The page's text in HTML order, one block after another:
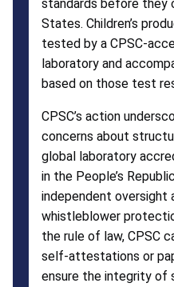
standards before they
States. Children’s
tested by a CPSC-
laboratory and
based on those test
CPSC’s action
concerns about
global laboratory
in the People’s
independent oversight
whistleblower
the rule of law, CPSC
self-attestations or
ensure the integrity